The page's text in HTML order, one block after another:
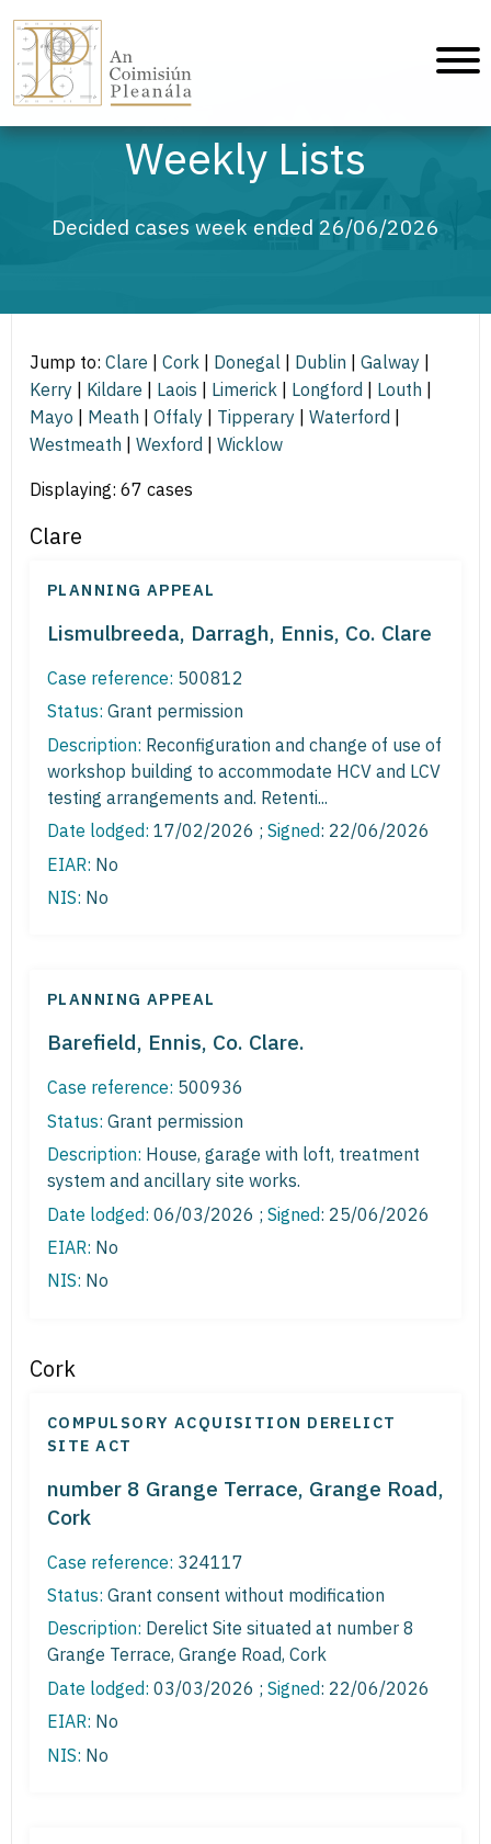
Weekly Lists
Decided cases week ended 26/06/2026
Jump to: Clare Cork Donegal Dublin Galway
Kerry
Kildare Laois Limerick Longford Louth
Mayo
Meath Offaly Tipperary Waterford
Westmeath
Wexford Wicklow
Displaying: 67 cases
Clare
PLANNING APPEAL
Lismulbreeda, Darragh, Ennis, Co. Clare
Case reference: 500812
Status: Grant permission
Description: Reconfiguration and change of use of
workshop building to accommodate HCV and LCV
testing arrangements and. Retenti...
Date lodged: 17/02/2026 ; Signed: 22/06/2026
EIAR: No
NIS: No
PLANNING APPEAL
Barefield, Ennis, Co. Clare.
Case reference: 500936
Status: Grant permission
Description: House, garage with loft, treatment
system and ancillary site works.
Date lodged: 06/03/2026 ; Signed: 25/06/2026
EIAR: No
NIS: No
Cork
COMPULSORY ACQUISITION DERELICT
SITE ACT
number 8 Grange Terrace, Grange Road,
Cork
Case reference: 324117
Status: Grant consent without modification
Description: Derelict Site situated at number 8
Grange Terrace, Grange Road, Cork
Date lodged: 03/03/2026 ; Signed: 22/06/2026
EIAR: No
NIS: No